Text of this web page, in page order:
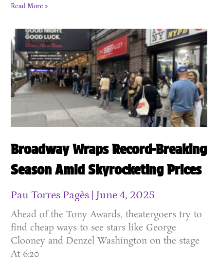
Read More »
Broadway Wraps Record-Breaking
Season Amid Skyrocketing Prices
Pau Torres Pagès June 4, 2025
Ahead of the Tony Awards, theatergoers try to
find cheap ways to see stars like George
Clooney and Denzel Washington on the stage
At 6:20